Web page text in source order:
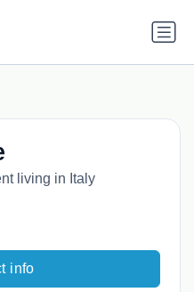
living in Italy
info